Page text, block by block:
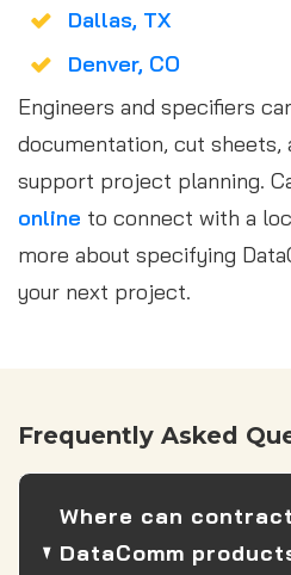
Dallas, TX
Denver, CO
Engineers and specifiers
documentation, cut sheets,
support project planning.
online to connect with a
more about specifying
your next project.
Frequently Asked
Where can
DataComm